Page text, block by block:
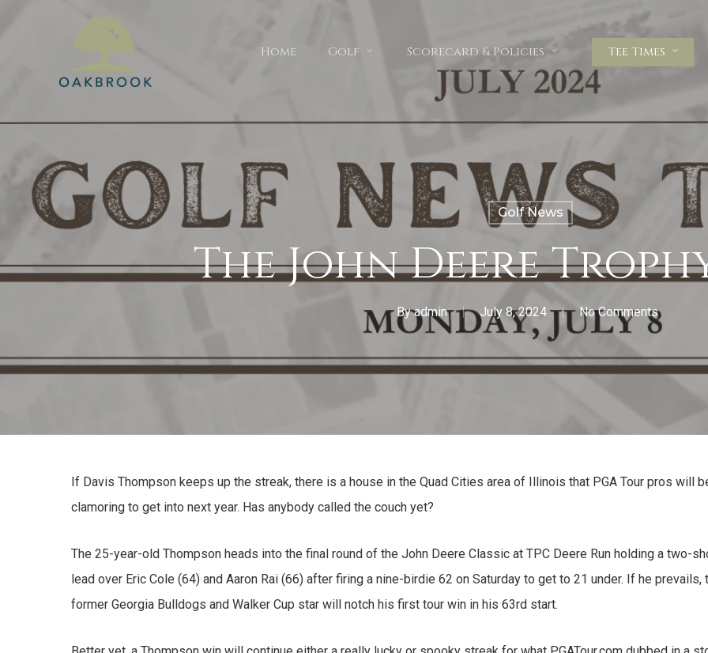
Home Golf Scorecard & Policies Tee Times
Golf News
The John Deere
Byadmin July 8, 2024 No Comments
If Davis Thompson keeps up the streak, there is a house in the Quad Cities area of Illinois that PGA Tour pros will
clamoring to get into next year. Has anybody called the couch yet?
The 25-year-old Thompson heads into the final round of the John Deere Classic at TPC Deere Run holding a two-
lead over Eric Cole (64) and Aaron Rai (66) after firing a nine-birdie 62 on Saturday to get to 21 under. If he prevails,
former Georgia Bulldogs and Walker Cup star will notch his first tour win in his 63rd start.